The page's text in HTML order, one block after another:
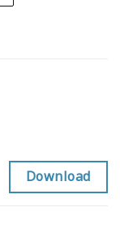
Download